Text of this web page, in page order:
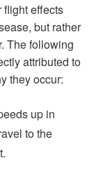
flight effects
but rather
The following
attributed to
they occur:
up in
to the